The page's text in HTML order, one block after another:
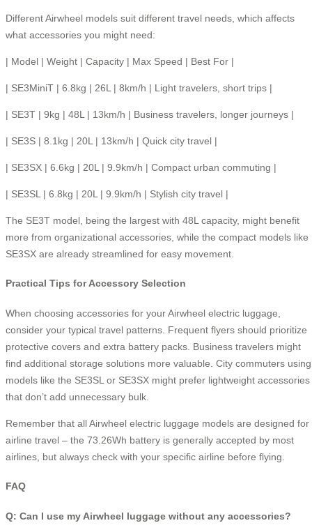
Different Airwheel models suit different travel needs, which affects
what accessories you might need:
| Model | Weight | Capacity | Max Speed | Best For |
| SE3MiniT | 6.8kg | 26L | 8km/h | Light travelers, short trips |
| SE3T | 9kg | 48L | 13km/h | Business travelers, longer journeys |
| SE3S | 8.1kg | 20L | 13km/h | Quick city travel |
| SE3SX | 6.6kg | 20L | 9.9km/h | Compact urban commuting |
| SE3SL | 6.8kg | 20L | 9.9km/h | Stylish city travel |
The SE3T model, being the largest with 48L capacity, might benefit
more from organizational accessories, while the compact models like
SE3SX are already streamlined for easy movement.
Practical Tips for Accessory Selection
When choosing accessories for your Airwheel electric luggage,
consider your typical travel patterns. Frequent flyers should prioritize
protective covers and extra battery packs. Business travelers might
find additional storage solutions more valuable. City commuters using
models like the SE3SL or SE3SX might prefer lightweight accessories
that don’t add unnecessary bulk.
Remember that all Airwheel electric luggage models are designed for
airline travel – the 73.26Wh battery is generally accepted by most
airlines, but always check with your specific airline before flying.
FAQ
Q: Can I use my Airwheel luggage without any accessories?